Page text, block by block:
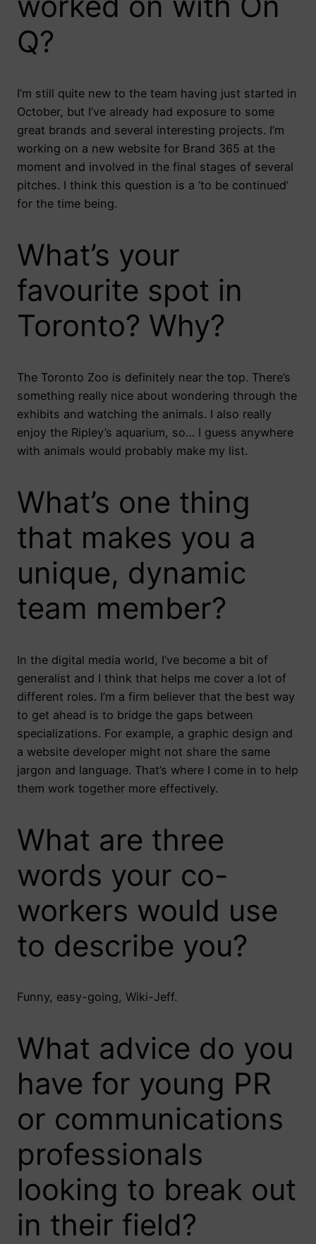
Q?
I’m still quite new to the team having just started in
October, but I’ve already had exposure to some
great brands and several interesting projects. I’m
working on a new website for Brand 365 at the
moment and involved in the final stages of several
pitches. I think this question is a ‘to be continued’
for the time being.
What’s your
favourite spot in
Toronto? Why?
The Toronto Zoo is definitely near the top. There’s
something really nice about wondering through the
exhibits and watching the animals. I also really
enjoy the Ripley’s aquarium, so… I guess anywhere
with animals would probably make my list.
What’s one thing
that makes you a
unique, dynamic
team member?
In the digital media world, I’ve become a bit of
generalist and I think that helps me cover a lot of
different roles. I’m a firm believer that the best way
to get ahead is to bridge the gaps between
specializations. For example, a graphic design and
a website developer might not share the same
jargon and language. That’s where I come in to help
them work together more effectively.
What are three
words your co-
workers would use
to describe you?
Funny, easy-going, Wiki-Jeff.
What advice do you
have for young PR
or communications
professionals
looking to break out
in their field?